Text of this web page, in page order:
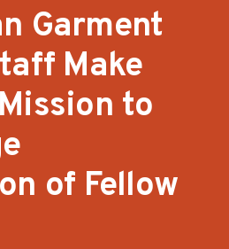
Garment
Make
to
of Fellow